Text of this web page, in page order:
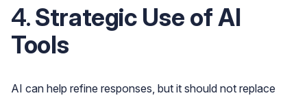
4.Strategic Use of AI
Tools
AI can help refine responses, but it should not replace